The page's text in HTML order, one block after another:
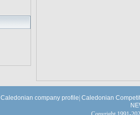
Caledonian company profile Caledonian